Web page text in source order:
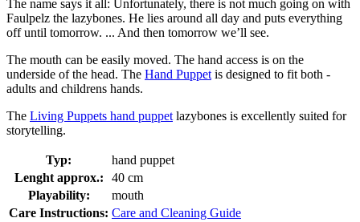
The name says it all: Unfortunately, there is not much going on with
Faulpelz the lazybones. He lies around all day and puts everything
off until tomorrow. ... And then tomorrow we’ll see.
The mouth can be easily moved. The hand access is on the
underside of the head. The Hand Puppet is designed to fit both -
adults and childrens hands.
The Living Puppets hand puppet lazybones is excellently suited for
storytelling.
Typ:
hand puppet
Lenght approx.:
40 cm
Playability:
mouth
Care Instructions: Care and Cleaning Guide